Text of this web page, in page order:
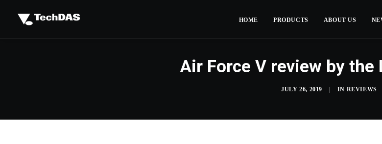
HOME PRODUCTS ABOUT US
Air Force V review by the
JULY 26, 2019 IN REVIEWS